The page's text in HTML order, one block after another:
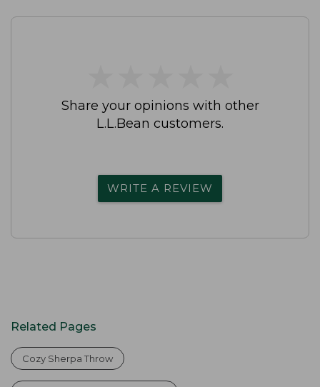
Share your opinions with other
L.L.Bean customers.
WRITE A REVIEW
Related Pages
Cozy Sherpa Throw